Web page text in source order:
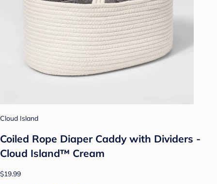
Cloud Island
Coiled Rope Diaper Caddy with Dividers -
Cloud Island™ Cream
$19.99